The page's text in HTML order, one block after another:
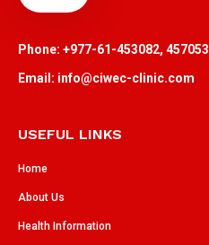
Phone: +977-61-453082, 457053
Email: info@ciwec-clinic.com
USEFUL LINKS
Home
About Us
Health Information